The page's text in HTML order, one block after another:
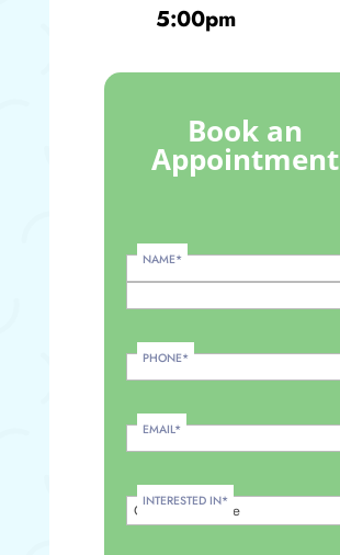
5:00pm
Book an
Appointment
NAME*
PHONE*
EMAIL*
INTERESTED IN*